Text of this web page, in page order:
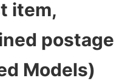
item,
postage
Models)